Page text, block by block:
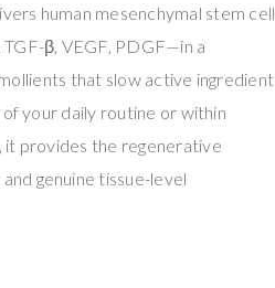
human mesenchymal stem cell
β, VEGF, PDGF—in a
that slow active ingredient
your daily routine or within
it provides the regenerative
genuine tissue-level